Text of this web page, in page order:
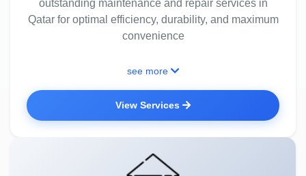
outstanding maintenance and repair services in
Qatar for optimal efficiency, durability, and maximum
convenience
see more
View Services